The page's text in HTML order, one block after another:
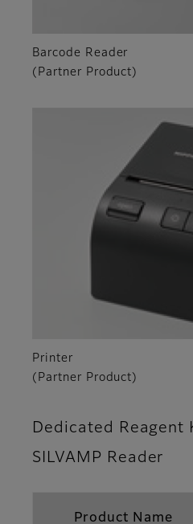
Barcode Reader
(Partner Product)
Printer
(Partner Product)
Dedicated Reagent
SILVAMP Reader
Product Name